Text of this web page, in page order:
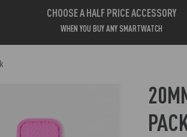
CHOOSE A HALF PRICE ACCESSORY
WHEN YOU BUY ANY SMARTWATCH